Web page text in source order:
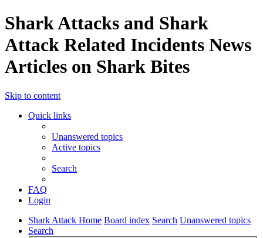
Shark Attacks and Shark
Attack Related Incidents News
Articles on Shark Bites
Skip to content
Quick links
Unanswered topics
Active topics
Search
FAQ
Login
Shark Attack Home Board index Search Unanswered topics
Search